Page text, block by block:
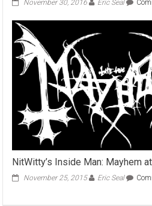
November 30, 2016 Eric Seal
NitWitty’s Inside Man: Mayhem
November 25, 2015 Eric Seal